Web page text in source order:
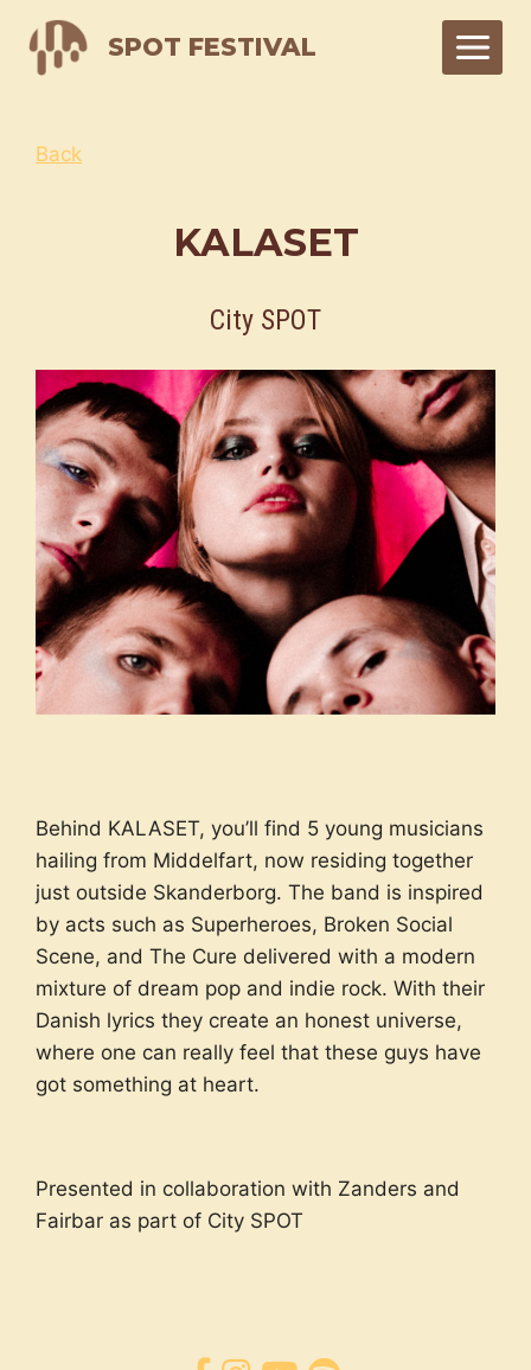
content
SPOT FESTIVAL
Back
KALASET
City SPOT
Behind KALASET, you’ll find 5 young musicians
hailing from Middelfart, now residing together
just outside Skanderborg. The band is inspired
by acts such as Superheroes, Broken Social
Scene, and The Cure delivered with a modern
mixture of dream pop and indie rock. With their
Danish lyrics they create an honest universe,
where one can really feel that these guys have
got something at heart.
Presented in collaboration with Zanders and
Fairbar as part of City SPOT